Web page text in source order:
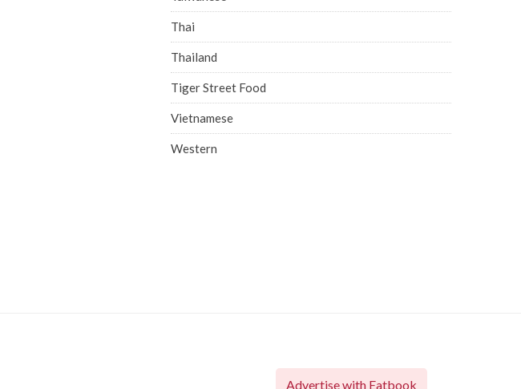
Thai
Thailand
Tiger Street Food
Vietnamese
Western
Advertise with Eatbook